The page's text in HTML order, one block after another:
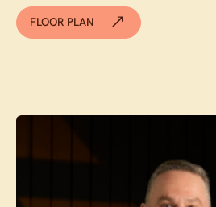
FLOOR PLAN
Contact agent